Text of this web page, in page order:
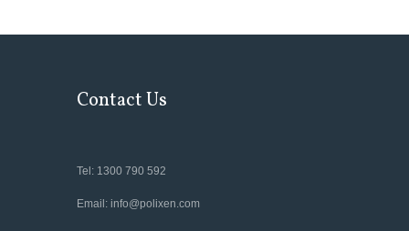
Contact Us
Tel: 1300 790 592
Email: info@polixen.com